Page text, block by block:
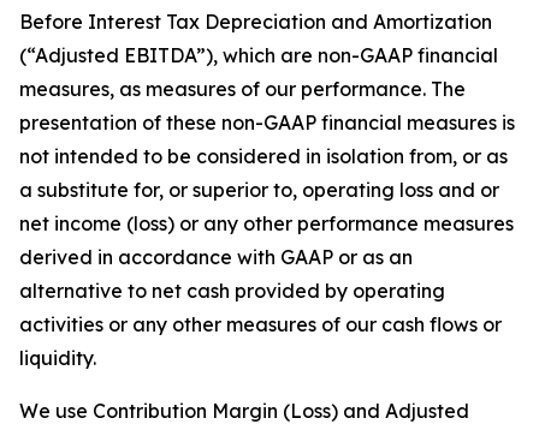
Before Interest Tax Depreciation and Amortization
(“Adjusted EBITDA”), which are non-GAAP financial
measures, as measures of our performance. The
presentation of these non-GAAP financial measures is
not intended to be considered in isolation from, or as
a substitute for, or superior to, operating loss and or
net income (loss) or any other performance measures
derived in accordance with GAAP or as an
alternative to net cash provided by operating
activities or any other measures of our cash flows or
liquidity.
We use Contribution Margin (Loss) and Adjusted